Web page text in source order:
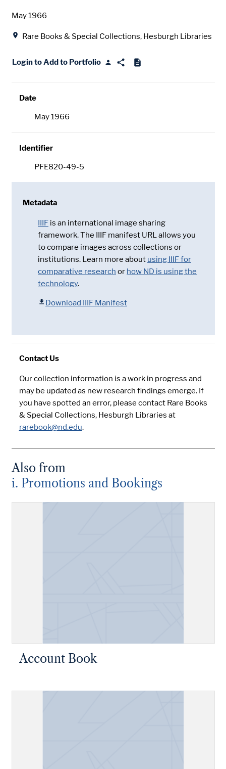
Date
May 1966
Rare Books & Special Collections, Hesburgh Libraries
Login to Add to Portfolio
Date
May 1966
Identifier
PFE820-49-5
Metadata
IIIF is an international image sharing
framework. The IIIF manifest URL allows you
to compare images across collections or
institutions. Learn more about using IIIF for
comparative research or how ND is using the
technology.
Download IIIF Manifest
Contact Us
Our collection information is a work in progress and
may be updated as new research findings emerge. If
you have spotted an error, please contact Rare Books
& Special Collections, Hesburgh Libraries at
rarebook@nd.edu.
Also from
i. Promotions and Bookings
Account Book